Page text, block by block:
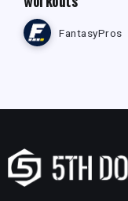
FantasyPros